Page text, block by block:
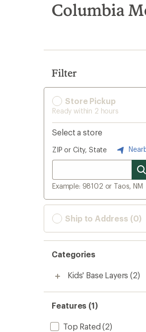
search
results
Columbia
Filter
Store Pickup
Ready within 2 hours
Select a store
ZIP or City, State
Example: 98102 or Taos, NM
Ship to Address (0)
Categories
Kids' Base Layers (2)
Features (1)
Top Rated (2)